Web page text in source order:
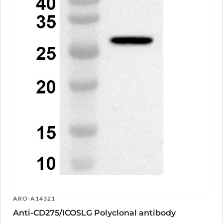
ARO-A14321
Anti-CD275/ICOSLG Polyclonal antibody